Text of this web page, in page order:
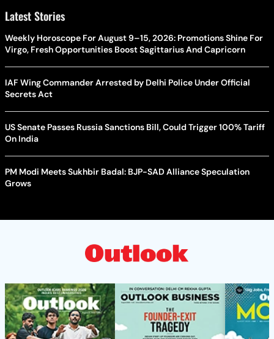
Latest Stories
Weekly Horoscope For August 9–15, 2026: Promotions Shine For
Virgo, Fresh Opportunities Boost Sagittarius And Capricorn
IAF Wing Commander Arrested by Delhi Police Under Official
Secrets Act
US Senate Passes Russia Sanctions Bill, Could Trigger 100% Tariff
On India
PM Modi Meets Sukhbir Badal: BJP-SAD Alliance Speculation
Grows